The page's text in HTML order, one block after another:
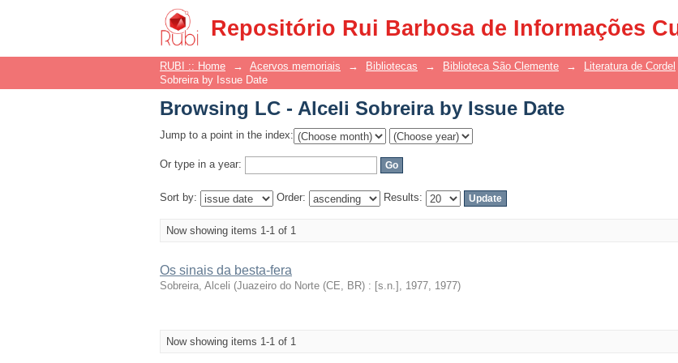
Repositório Rui Barbosa de Informações
Browsing LC - Alceli Sobreira by Issue Date
RUBI :: Home → Acervos memoriais → Bibliotecas → Biblioteca São Clemente → Literatura de Cordel
Sobreira by Issue Date
Browsing LC - Alceli Sobreira by Issue Date
Jump to a point in the index:
Or type in a year:
Sort by: Order: Results:
Now showing items 1-1 of 1
Os sinais da besta-fera
Sobreira, Alceli (Juazeiro do Norte (CE, BR) : [s.n.], 1977, 1977)
Now showing items 1-1 of 1